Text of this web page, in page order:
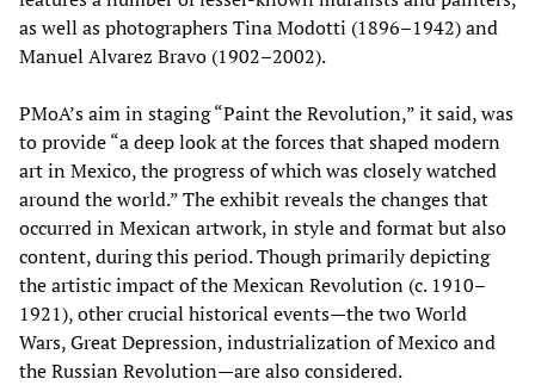
as well as photographers Tina Modotti (1896–1942) and
Manuel Alvarez Bravo (1902–2002).
PMoA’s aim in staging “Paint the Revolution,” it said, was
to provide “a deep look at the forces that shaped modern
art in Mexico, the progress of which was closely watched
around the world.” The exhibit reveals the changes that
occurred in Mexican artwork, in style and format but also
content, during this period. Though primarily depicting
the artistic impact of the Mexican Revolution (c. 1910–
1921), other crucial historical events—the two World
Wars, Great Depression, industrialization of Mexico and
the Russian Revolution—are also considered.